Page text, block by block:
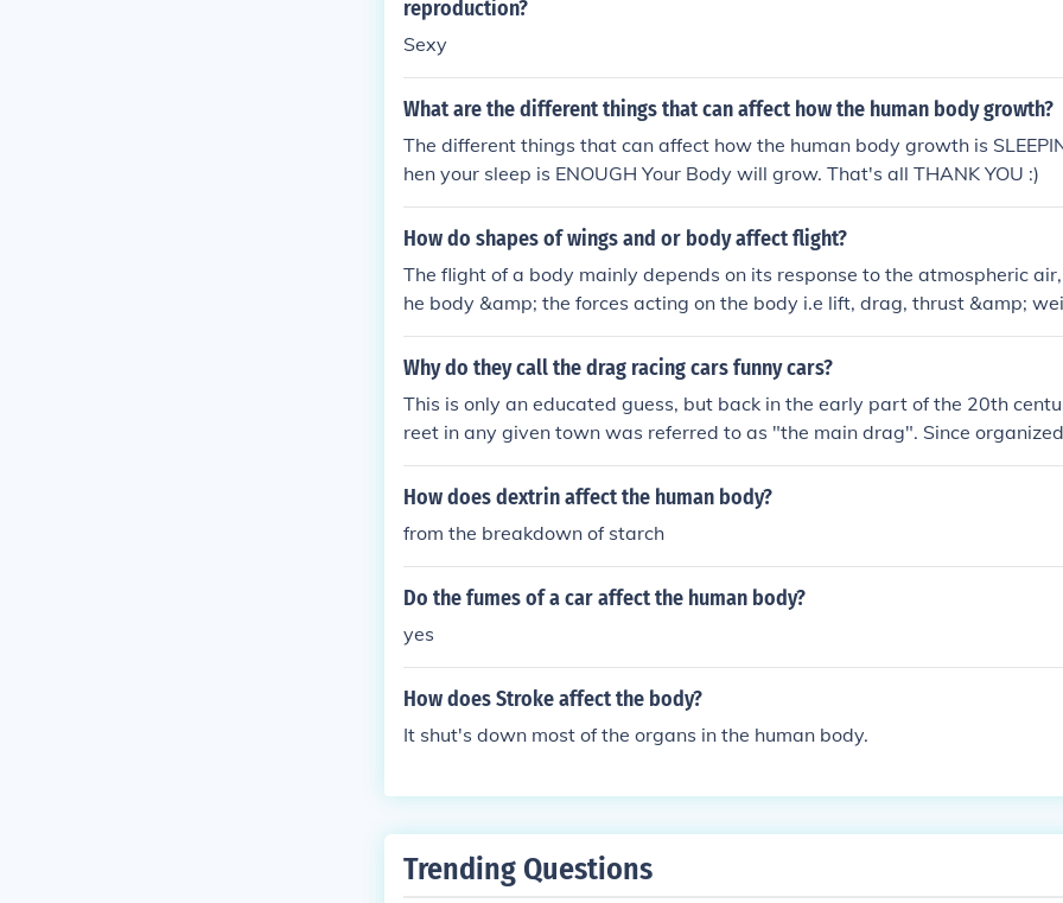
reproduction?
Sexy
What are the different things that can affect how the human body growth?
The different things that can affect how the human body growth is
hen your sleep is ENOUGH Your Body will grow. That's all THANK YOU :)
How do shapes of wings and or body affect flight?
The flight of a body mainly depends on its response to the atmospheric
he body &amp; the forces acting on the body i.e lift, drag, thrust &amp;
orces lift &amp; drag are the ones primly influenced by the shape of the
t to the aerodynamic nature of the body. Every body produces certain
o sustain flight ; less drag accounts for more aerodynamic nature of the
hrust is required to sustain the flight and viceversa .
Why do they call the drag racing cars funny cars?
This is only an educated guess, but back in the early part of the 20th
reet in any given town was referred to as "the main drag". Since
rew from street racing, if you challenged someone to race from one
xt, you are racing on the "main drag", thus "Drag Racing". Now why the
kool Racer
How does dextrin affect the human body?
from the breakdown of starch
Do the fumes of a car affect the human body?
yes
How does Stroke affect the body?
It shut's down most of the organs in the human body.
Trending Questions